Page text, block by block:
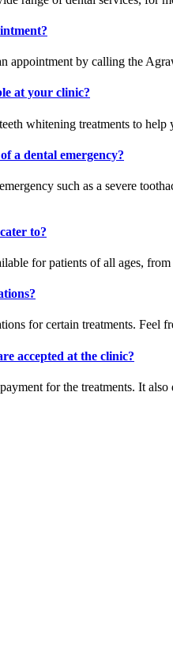
appointment by calling the
at your clinic?
whitening treatments to
a dental emergency?
such as a severe
to?
for patients of all ages,
for certain treatments. Feel
accepted at the clinic?
for the treatments. It